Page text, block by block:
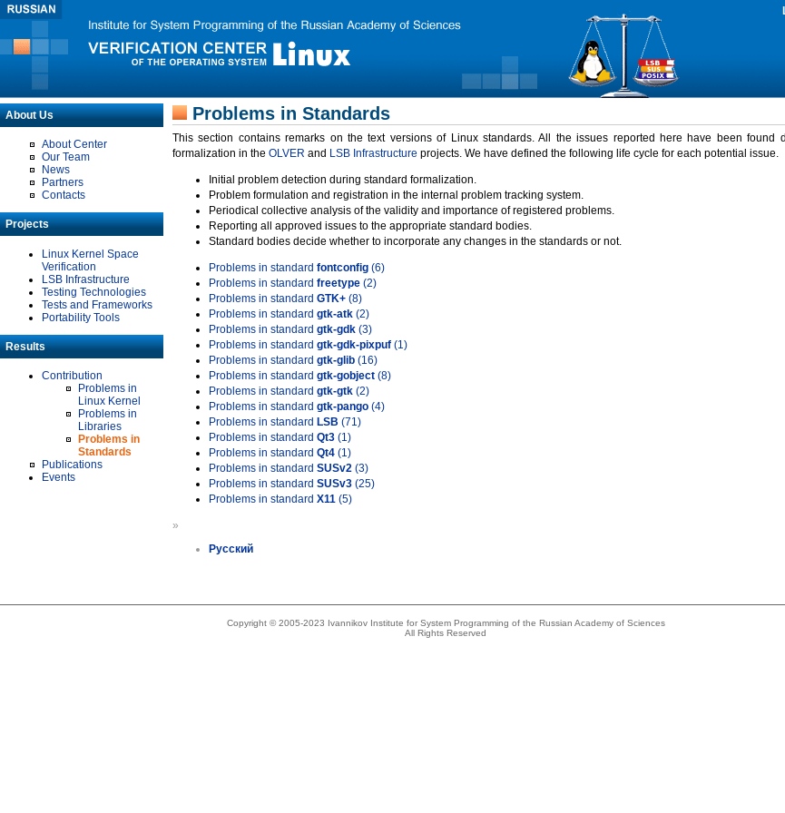
About Us
About Center
Our Team
News
Partners
Contacts
Projects
Linux Kernel Space
Verification
LSB Infrastructure
Testing Technologies
Tests and Frameworks
Portability Tools
Results
Contribution
Problems in
Linux Kernel
Problems in
Libraries
Problems in
Standards
Publications
Events
Problems in Standards
This section contains remarks on the text versions of Linux standards. All the issues reported here have been found
formalization in the OLVER and LSB Infrastructure projects. We have defined the following life cycle for each potential issue.
Initial problem detection during standard formalization.
Problem formulation and registration in the internal problem tracking system.
Periodical collective analysis of the validity and importance of registered problems.
Reporting all approved issues to the appropriate standard bodies.
Standard bodies decide whether to incorporate any changes in the standards or not.
Problems in standard fontconfig (6)
Problems in standard freetype (2)
Problems in standard GTK+ (8)
Problems in standard gtk-atk (2)
Problems in standard gtk-gdk (3)
Problems in standard gtk-gdk-pixpuf (1)
Problems in standard gtk-glib (16)
Problems in standard gtk-gobject (8)
Problems in standard gtk-gtk (2)
Problems in standard gtk-pango (4)
Problems in standard LSB (71)
Problems in standard Qt3 (1)
Problems in standard Qt4 (1)
Problems in standard SUSv2 (3)
Problems in standard SUSv3 (25)
Problems in standard X11 (5)
»
Русский
Copyright © 2005-2023 Ivannikov Institute for System Programming of the Russian Academy of Sciences
All Rights Reserved